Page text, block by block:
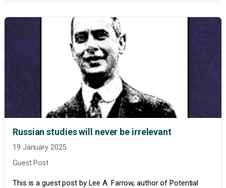
Russian studies will never be irrelevant
19 January 2025
Guest Post
This is a guest post by Lee A. Farrow, author of Potential